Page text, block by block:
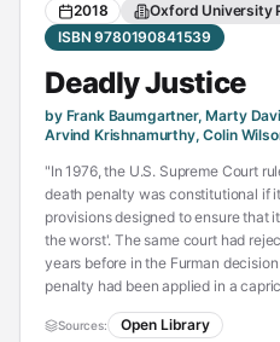
2018
Oxford University
ISBN 9780190841539
Deadly Justice
by Frank Baumgartner, Marty
Arvind Krishnamurthy, Colin
"In 1976, the U.S. Supreme Court
death penalty was constitutional if
provisions designed to ensure that
the worst'. The same court had
years before in the Furman
penalty had been applied in a
1976 decision ushered in the
penalty, setting the country on a
Sources: Open Library